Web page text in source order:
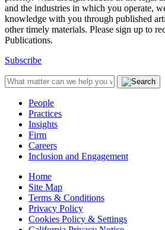
and the industries in which you operate,
knowledge with you through published
other timely materials. Please sign up to
Publications.
Subscribe
People
Practices
Insights
Firm
Careers
Inclusion and Engagement
Home
Site Map
Terms & Conditions
Privacy Policy
Cookies Policy & Settings